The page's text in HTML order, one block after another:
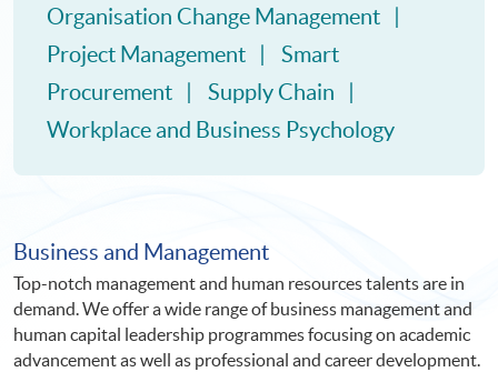
Organisation Change Management
Project Management
Smart
Procurement
Supply Chain
Workplace and Business Psychology
Business and Management
Top-notch management and human resources talents are in
demand. We offer a wide range of business management and
human capital leadership programmes focusing on academic
advancement as well as professional and career development.